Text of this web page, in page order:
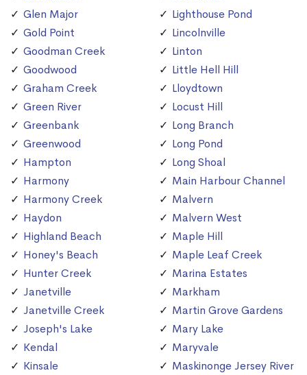
Glen Major
Gold Point
Goodman Creek
Goodwood
Graham Creek
Green River
Greenbank
Greenwood
Hampton
Harmony
Harmony Creek
Haydon
Highland Beach
Honey's Beach
Hunter Creek
Janetville
Janetville Creek
Joseph's Lake
Kendal
Kinsale
Lighthouse Pond
Lincolnville
Linton
Little Hell Hill
Lloydtown
Locust Hill
Long Branch
Long Pond
Long Shoal
Main Harbour Channel
Malvern
Malvern West
Maple Hill
Maple Leaf Creek
Marina Estates
Markham
Martin Grove Gardens
Mary Lake
Maryvale
Maskinonge Jersey River